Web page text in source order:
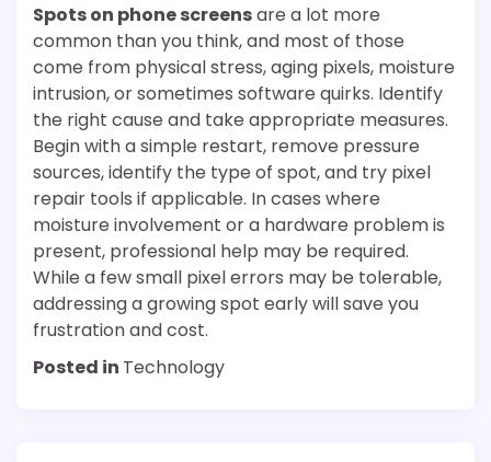
Spots on phone screensare a lot more
common than you think, and most of those
come from physical stress, aging pixels, moisture
intrusion, or sometimes software quirks. Identify
the right cause and take appropriate measures.
Begin with a simple restart, remove pressure
sources, identify the type of spot, and try pixel
repair tools if applicable. In cases where
moisture involvement or a hardware problem is
present, professional help may be required.
While a few small pixel errors may be tolerable,
addressing a growing spot early will save you
frustration and cost.
Posted in Technology